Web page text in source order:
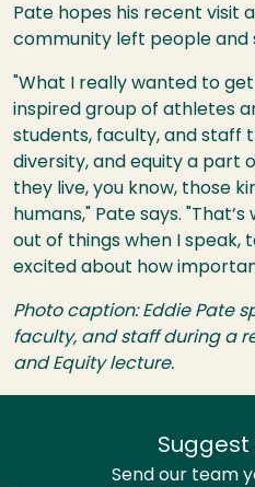
Pate hopes his recent visit
community left people and
"What I really wanted to
inspired group of athletes
students, faculty, and staff
diversity, and equity a part
they live, you know, those
humans," Pate says.
out of things when I speak,
excited about how
Photo caption: Eddie Pate
faculty, and staff during a
and Equity lecture.
Suggest
Send our team